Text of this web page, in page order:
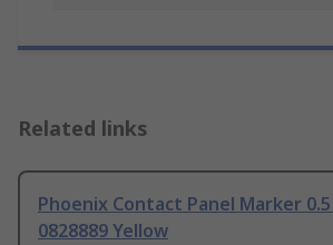
Related links
Phoenix Contact Panel Marker
0828889 Yellow